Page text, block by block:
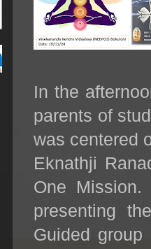
In the
parents of
was centered
Eknathji
One
presenting
Guided